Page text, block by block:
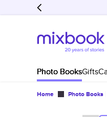
Photo BooksGifts
Home Photo Books